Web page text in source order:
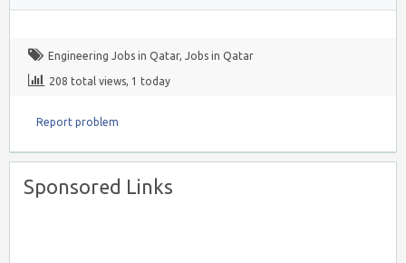
Engineering Jobs in Qatar, Jobs in Qatar
208 total views, 1 today
Report problem
Sponsored Links